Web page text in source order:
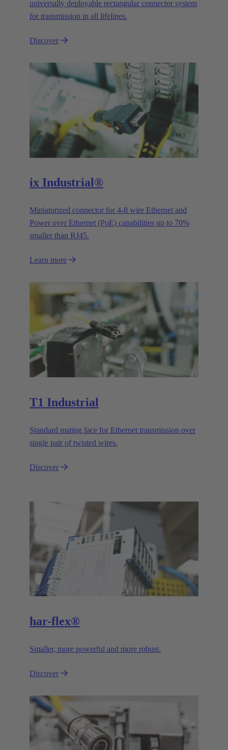
universally deployable rectangular connector system
for transmission in all lifelines.
Discover
ix Industrial®
Miniaturized connector for 4-8 wire Ethernet and
Power over Ethernet (PoE) capabilities up to 70%
smaller than RJ45.
Learn more
T1 Industrial
Standard mating face for Ethernet transmission over
single pair of twisted wires.
Discover
har-flex®
Smaller, more powerful and more robust.
Discover